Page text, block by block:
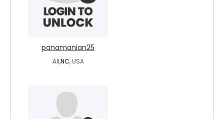
panamanian25
All,NC, USA